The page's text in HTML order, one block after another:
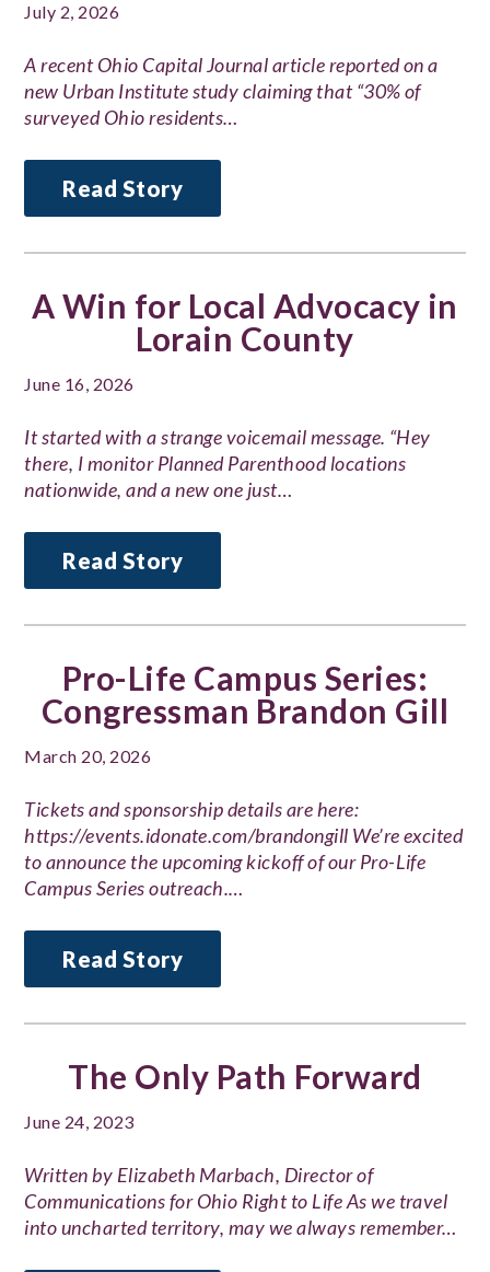
July 2, 2026
A recent Ohio Capital Journal article reported on a
new Urban Institute study claiming that “30% of
surveyed Ohio residents…
Read Story
A Win for Local Advocacy in
Lorain County
June 16, 2026
It started with a strange voicemail message. “Hey
there, I monitor Planned Parenthood locations
nationwide, and a new one just…
Read Story
Pro-Life Campus Series:
Congressman Brandon Gill
March 20, 2026
Tickets and sponsorship details are here:
https://events.idonate.com/brandongill We’re excited
to announce the upcoming kickoff of our Pro-Life
Campus Series outreach.…
Read Story
The Only Path Forward
June 24, 2023
Written by Elizabeth Marbach, Director of
Communications for Ohio Right to Life As we travel
into uncharted territory, may we always remember…